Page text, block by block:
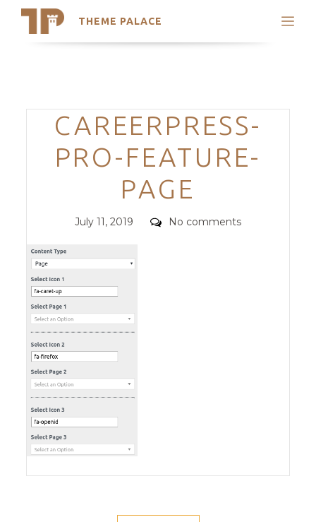
THEME PALACE
Search
Trending Themes
Categories
CAREERPRESS-
PRO-FEATURE-
PAGE
Posted
July 11, 2019 Comments
No comments